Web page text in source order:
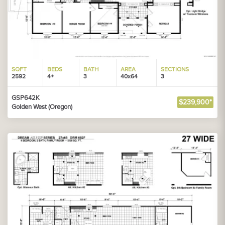
SQFT
2592
BEDS
4+
BATH
3
AREA
40x64
SECTIONS
3
GSP642K
Golden West (Oregon)
$239,900*